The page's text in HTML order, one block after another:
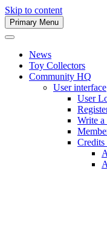
Skip to content
Army Men
Primary Menu
News
Toy Collectors
Community HQ
User interface
User
Write a
Credits